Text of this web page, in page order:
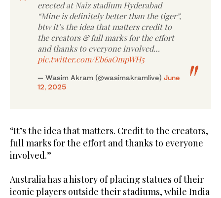
erected at Naiz stadium Hyderabad
“Mine is definitely better than the tiger”,
btw it’s the idea that matters credit to
the creators & full marks for the effort
and thanks to everyone involved…
pic.twitter.com/Eb6aOmpWH5
— Wasim Akram (@wasimakramlive) June
12, 2025
“It’s the idea that matters. Credit to the creators,
full marks for the effort and thanks to everyone
involved.”
Australia has a history of placing statues of their
iconic players outside their stadiums, while India